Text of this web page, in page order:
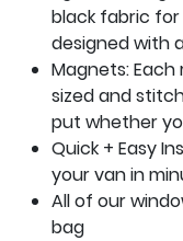
black fabric
designed with
Magnets:
sized and
put whether
Quick + Easy
your van in
All of our
bag